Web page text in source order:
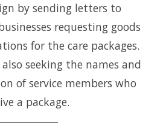
by sending letters to
requesting goods
for the care packages.
seeking the names and
of service members who
a package.